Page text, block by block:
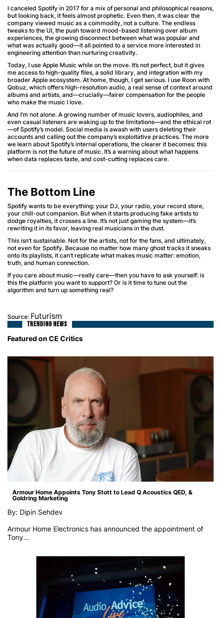
I canceled Spotify in 2017 for a mix of personal and philosophical reasons,
but looking back, it feels almost prophetic. Even then, it was clear the
company viewed music as a commodity, not a culture. The endless
tweaks to the UI, the push toward mood-based listening over album
experiences, the growing disconnect between what was popular and
what was actually good—it all pointed to a service more interested in
engineering attention than nurturing creativity.
Today, I use Apple Music while on the move. It’s not perfect, but it gives
me access to high-quality files, a solid library, and integration with my
broader Apple ecosystem. At home, though, I get serious. I use Roon with
Qobuz, which offers high-resolution audio, a real sense of context around
albums and artists, and—crucially—fairer compensation for the people
who make the music I love.
And I’m not alone. A growing number of music lovers, audiophiles, and
even casual listeners are waking up to the limitations—and the ethical rot
—of Spotify’s model. Social media is awash with users deleting their
accounts and calling out the company’s exploitative practices. The more
we learn about Spotify’s internal operations, the clearer it becomes: this
platform is not the future of music. It’s a warning about what happens
when data replaces taste, and cost-cutting replaces care.
The Bottom Line
Spotify wants to be everything: your DJ, your radio, your record store,
your chill-out companion. But when it starts producing fake artists to
dodge royalties, it crosses a line. It’s not just gaming the system—it’s
rewriting it in its favor, leaving real musicians in the dust.
This isn’t sustainable. Not for the artists, not for the fans, and ultimately,
not even for Spotify. Because no matter how many ghost tracks it sneaks
onto its playlists, it can’t replicate what makes music matter: emotion,
truth, and human connection.
If you care about music—really care—then you have to ask yourself: is
this the platform you want to support? Or is it time to tune out the
algorithm and turn up something real?
Source: Futurism
TRENDING NEWS
Featured on CE Critics
Armour Home Appoints Tony Stott to Lead Q Acoustics QED, &
Goldring Marketing
By: Dipin Sehdev
Armour Home Electronics has announced the appointment of
Tony...